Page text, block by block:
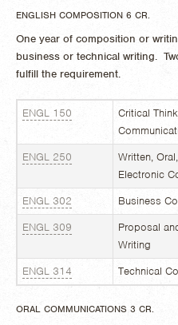
ENGLISH COMPOSITION 6 CR.
One year of composition or
business or technical writing.
fulfill the requirement.
ENGL 150
Critical
ENGL 250
Written,
Electronic
ENGL 302 Business
ENGL 309
Proposal
Writing
ENGL 314 Technical
ORAL COMMUNICATIONS 3 CR.